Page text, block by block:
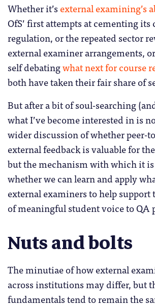
Whether it’s external examining’s
OfS’ first attempts at cementing
regulation, or the repeated sector
external examiner arrangements,
self debatingwhat next for course
both have taken their fair share of
But after a bit of soul-searching
what I’ve become interested in is
wider discussion of whether peer-
external feedback is valuable for
but the mechanism with which it
whether we can learn and apply
external examiners to help
of meaningful student voice to QA
Nuts and bolts
The minutiae of how external
across institutions may differ, but
fundamentals tend to remain the